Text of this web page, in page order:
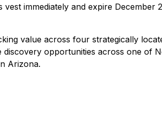
immediately and expire December
value across four strategically
opportunities across one of
Arizona.